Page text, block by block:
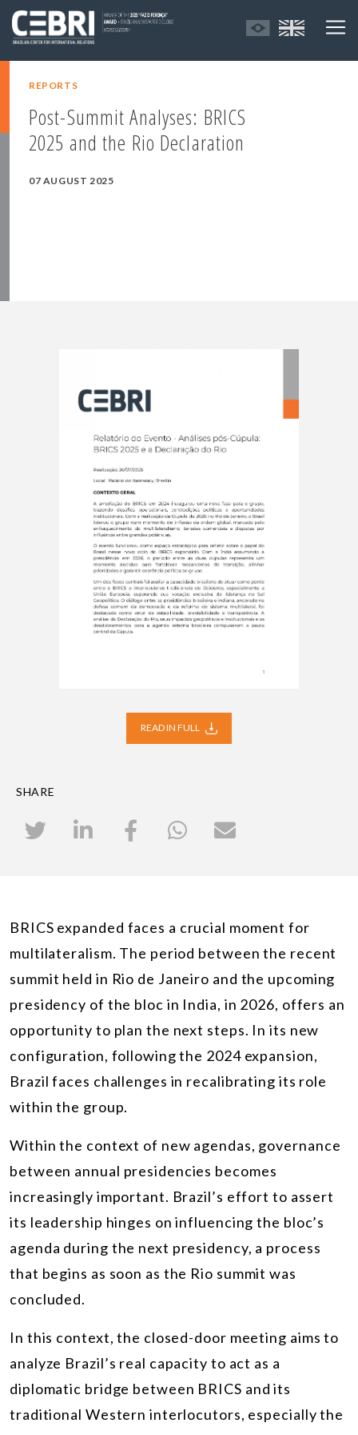
REPORTS
Post-Summit Analyses: BRICS
2025 and the Rio Declaration
07 AUGUST 2025
READ IN FULL
SHARE
BRICS expanded faces a crucial moment for
multilateralism. The period between the recent
summit held in Rio de Janeiro and the upcoming
presidency of the bloc in India, in 2026, offers an
opportunity to plan the next steps. In its new
configuration, following the 2024 expansion,
Brazil faces challenges in recalibrating its role
within the group.
Within the context of new agendas, governance
between annual presidencies becomes
increasingly important. Brazil’s effort to assert
its leadership hinges on influencing the bloc’s
agenda during the next presidency, a process
that begins as soon as the Rio summit was
concluded.
In this context, the closed-door meeting aims to
analyze Brazil’s real capacity to act as a
diplomatic bridge between BRICS and its
traditional Western interlocutors, especially the